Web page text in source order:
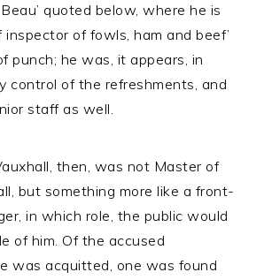
quoted below, where he is
inspector of fowls, ham and beef’
punch; he was, it appears, in
control of the refreshments, and
staff as well.
then, was not Master of
but something more like a front-
in which role, the public would
of him. Of the accused
was acquitted, one was found